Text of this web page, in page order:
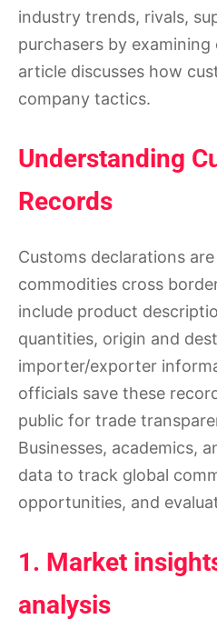
industry trends, rivals,
purchasers by
article discusses how
company tactics.
Understanding
Records
Customs declarations
commodities cross
include product
quantities, origin and
importer/exporter
officials save these
public for trade
Businesses, academics,
data to track global
opportunities, and
1. Market
analysis